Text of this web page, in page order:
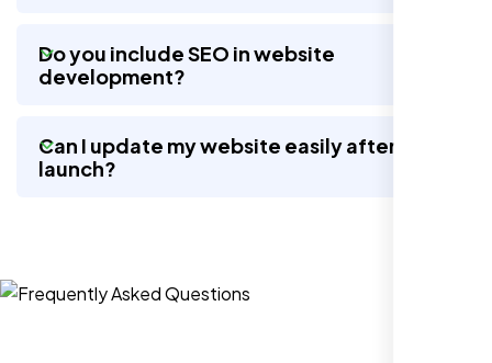
Sugar Land, TX,
Do you include SEO in website
development?
Can I update my website easily after
launch?